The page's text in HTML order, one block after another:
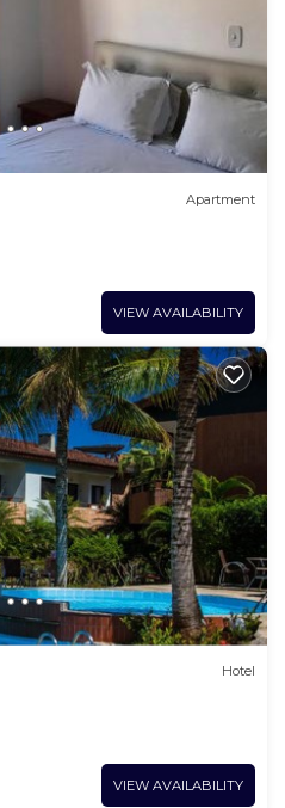
Apartment
VIEW AVAILABILITY
Hotel
VIEW AVAILABILITY